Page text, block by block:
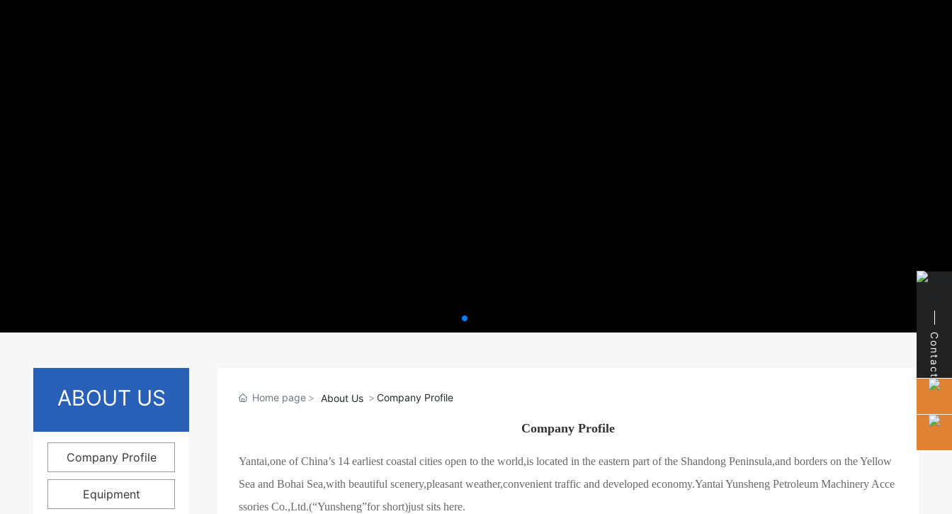
ABOUT US
Company Profile
Equipment
Home page About Us Company Profile
Company Profile
Yantai,one of China’s 14 earliest coastal cities open to the world,is located in the eastern part of the Shandong Peninsula,and borders on the Yellow
Sea and Bohai Sea,with beautiful scenery,pleasant weather,convenient traffic and developed economy.Yantai Yunsheng Petroleum Machinery Acce
ssories Co.,Ltd.(“Yunsheng”for short)just sits here.
Contact